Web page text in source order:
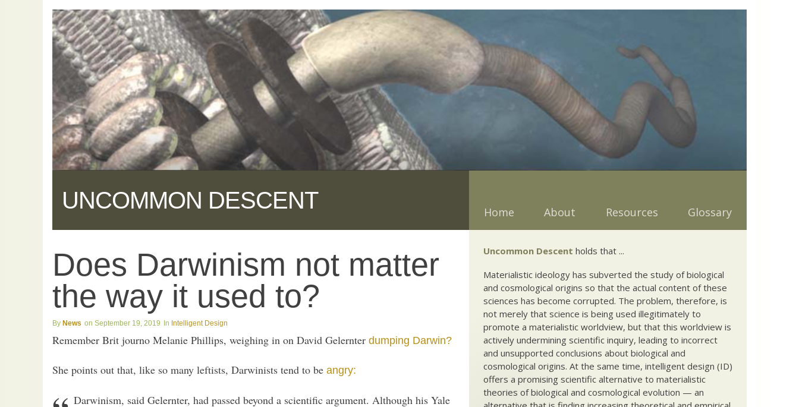
UNCOMMON DESCENT Home About Resources Glossary
Does Darwinism not matter
the way it used to?
News September 19, 2019 Intelligent Design
Remember Brit journo Melanie Phillips, weighing in on David Gelernter dumping Darwin?
She points out that, like so many leftists, Darwinists tend to be angry:
Darwinism, said Gelernter, had passed beyond a scientific argument. Although his Yale
Uncommon Descent holds that ...
Materialistic ideology has subverted the study of biological
and cosmological origins so that the actual content of these
sciences has become corrupted. The problem, therefore, is
not merely that science is being used illegitimately to
promote a materialistic worldview, but that this worldview is
actively undermining scientific inquiry, leading to incorrect
and unsupported conclusions about biological and
cosmological origins. At the same time, intelligent design (ID)
offers a promising scientific alternative to materialistic
theories of biological and cosmological evolution — an